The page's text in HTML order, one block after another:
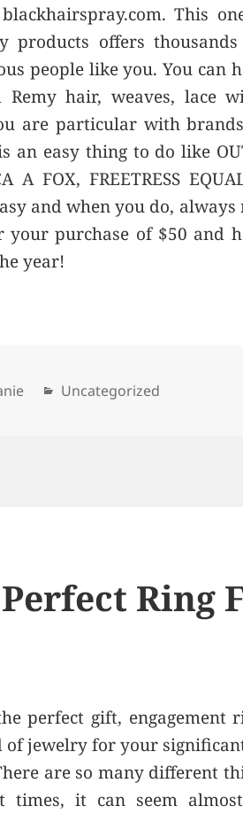
This
products offers
people like you. You can
Remy hair, weaves, lace
are particular with
easy thing to do like
A FOX, FREETRESS
and when you do,
your purchase of $50 and
year!
Categories
Uncategorized
Ring
perfect gift, engagement
jewelry for your
are so many different
times, it can seem